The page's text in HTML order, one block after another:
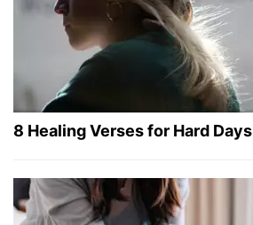
8 Healing Verses for Hard Days